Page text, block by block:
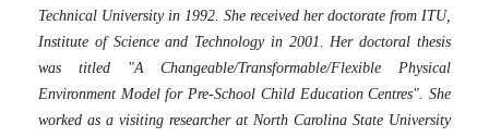
Technical University in 1992. She received her doctorate from ITU,
Institute of Science and Technology in 2001. Her doctoral thesis
was titled "A Changeable/Transformable/Flexible Physical
Environment Model for Pre-School Child Education Centres". She
worked as a visiting researcher at North Carolina State University